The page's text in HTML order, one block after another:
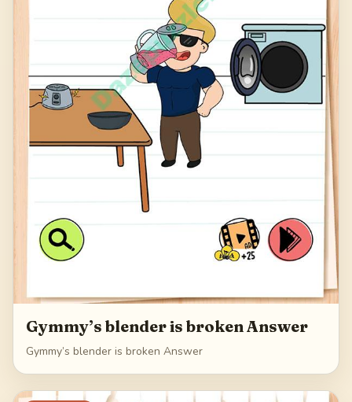
Gymmy’s blender is broken Answer
Gymmy’s blender is broken Answer